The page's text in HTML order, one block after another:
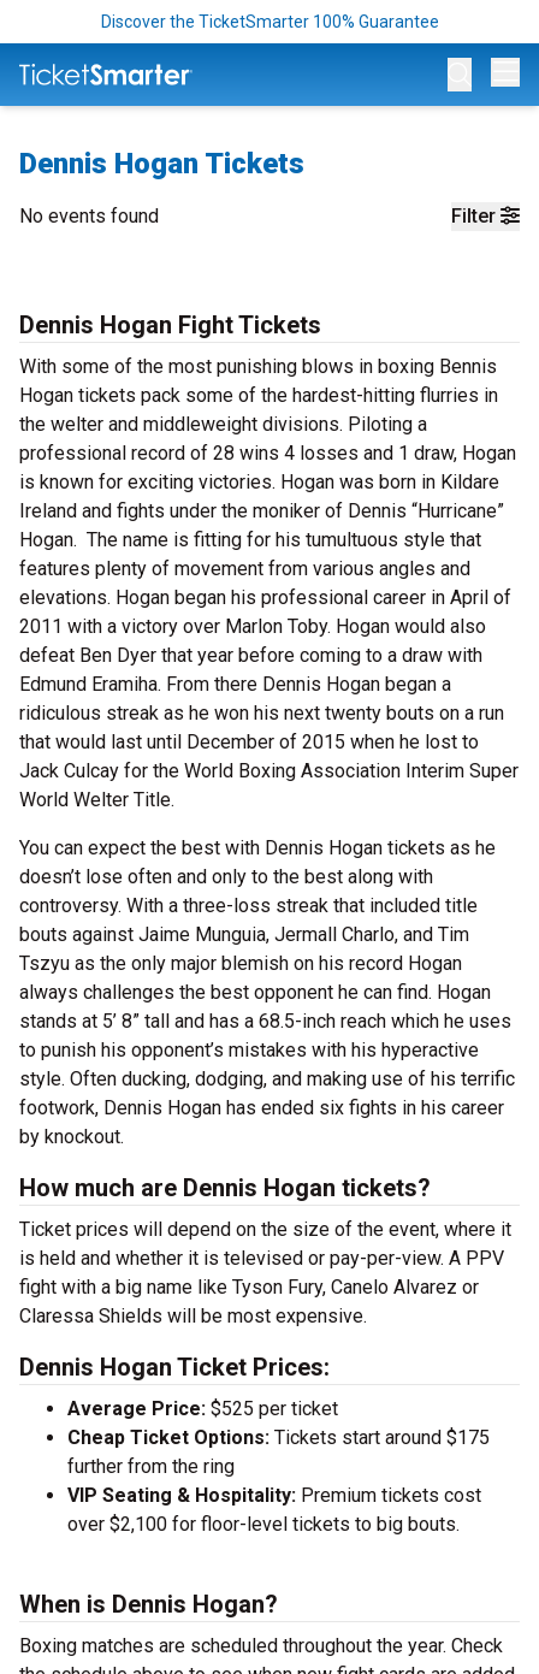
Discover the TicketSmarter 100% Guarantee
Dennis Hogan Tickets
Filter
No events found
Dennis Hogan Fight Tickets
With some of the most punishing blows in boxing Bennis
Hogan tickets pack some of the hardest-hitting flurries in
the welter and middleweight divisions. Piloting a
professional record of 28 wins 4 losses and 1 draw, Hogan
is known for exciting victories. Hogan was born in Kildare
Ireland and fights under the moniker of Dennis “Hurricane”
Hogan. The name is fitting for his tumultuous style that
features plenty of movement from various angles and
elevations. Hogan began his professional career in April of
2011 with a victory over Marlon Toby. Hogan would also
defeat Ben Dyer that year before coming to a draw with
Edmund Eramiha. From there Dennis Hogan began a
ridiculous streak as he won his next twenty bouts on a run
that would last until December of 2015 when he lost to
Jack Culcay for the World Boxing Association Interim Super
World Welter Title.
You can expect the best with Dennis Hogan tickets as he
doesn’t lose often and only to the best along with
controversy. With a three-loss streak that included title
bouts against Jaime Munguia, Jermall Charlo, and Tim
Tszyu as the only major blemish on his record Hogan
always challenges the best opponent he can find. Hogan
stands at 5’ 8” tall and has a 68.5-inch reach which he uses
to punish his opponent’s mistakes with his hyperactive
style. Often ducking, dodging, and making use of his terrific
footwork, Dennis Hogan has ended six fights in his career
by knockout.
How much are Dennis Hogan tickets?
Ticket prices will depend on the size of the event, where it
is held and whether it is televised or pay-per-view. A PPV
fight with a big name like Tyson Fury, Canelo Alvarez or
Claressa Shields will be most expensive.
Dennis Hogan Ticket Prices:
Average Price: $525 per ticket
Cheap Ticket Options: Tickets start around $175
further from the ring
VIP Seating & Hospitality: Premium tickets cost
over $2,100 for floor-level tickets to big bouts.
When is Dennis Hogan?
Boxing matches are scheduled throughout the year. Check